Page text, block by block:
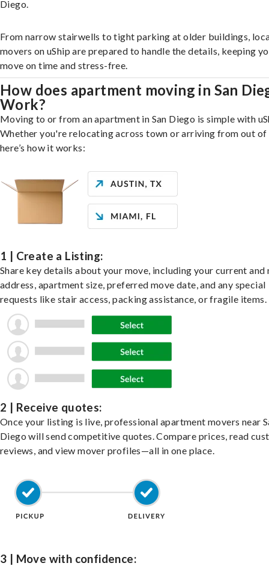
Diego.
From narrow stairwells to tight parking at older buildings,
movers on uShip are prepared to handle the details, keeping
move on time and stress-free.
How does apartment moving in San
Work?
Moving to or from an apartment in San Diego is simple with
Whether you're relocating across town or arriving from out of
here’s how it works:
1 | Create a Listing:
Share key details about your move, including your current and
address, apartment size, preferred move date, and any special
requests like stair access, packing assistance, or fragile items.
2 | Receive quotes:
Once your listing is live, professional apartment movers near
Diego will send competitive quotes. Compare prices, read
reviews, and view mover profiles—all in one place.
3 | Move with confidence: